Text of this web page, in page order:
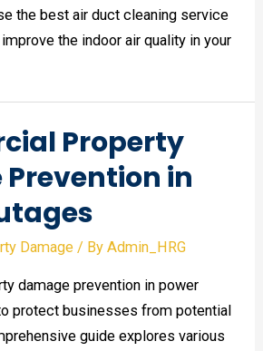
the best air duct cleaning service
the indoor air quality in your
Property
in
Damage / ByAdmin_HRG
damage prevention in power
protect businesses from potential
guide explores various